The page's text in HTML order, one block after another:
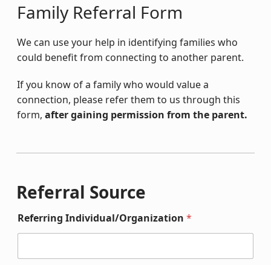
Family Referral Form
We can use your help in identifying families who
could benefit from connecting to another parent.
If you know of a family who would value a
connection, please refer them to us through this
form, after gaining permission from the parent.
Referral Source
Referring Individual/Organization *